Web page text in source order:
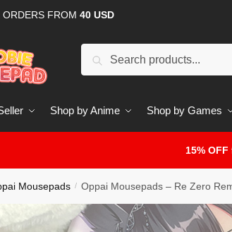
ORDERS FROM 40 USD
Shop by Anime Shop by Games
15% OFF
Mousepads / Oppai Mousepads – Re Zero